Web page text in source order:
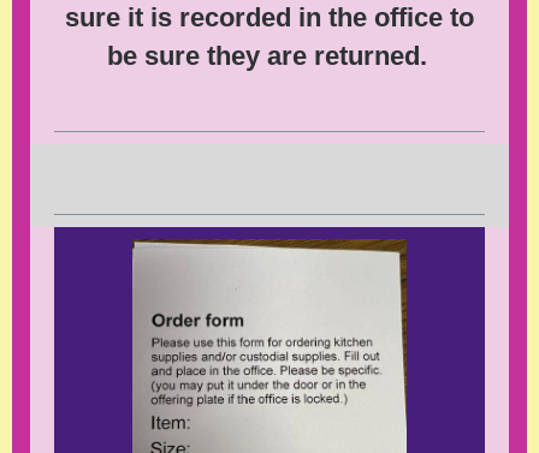
sure it is recorded in the office to
be sure they are returned.